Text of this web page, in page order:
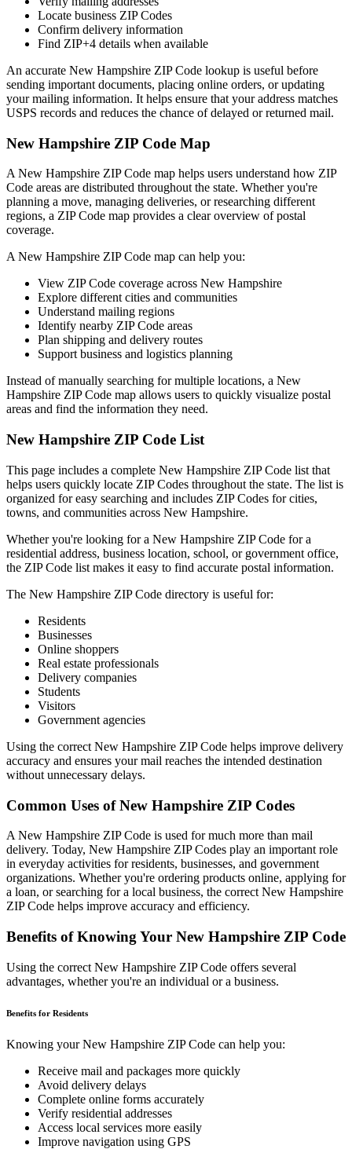
Locate business ZIP Codes
Confirm delivery information
Find ZIP+4 details when available
An accurate New Hampshire ZIP Code lookup is useful before
sending important documents, placing online orders, or updating
your mailing information. It helps ensure that your address matches
USPS records and reduces the chance of delayed or returned mail.
New Hampshire ZIP Code Map
ANew Hampshire ZIP Code map helps users understand how ZIP
Code areas are distributed throughout the state. Whether you're
planning a move, managing deliveries, or researching different
regions, a ZIP Code map provides a clear overview of postal
coverage.
ANew Hampshire ZIP Code map can help you:
View ZIP Code coverage across New Hampshire
Explore different cities and communities
Understand mailing regions
Identify nearby ZIP Code areas
Plan shipping and delivery routes
Support business and logistics planning
Instead of manually searching for multiple locations, a New
Hampshire ZIP Code map allows users to quickly visualize postal
areas and find the information they need.
New Hampshire ZIP Code List
This page includes a complete New Hampshire ZIP Code list that
helps users quickly locate ZIP Codes throughout the state. The list is
organized for easy searching and includes ZIP Codes for cities,
towns, and communities across New Hampshire.
Whether you're looking for a New Hampshire ZIP Code for a
residential address, business location, school, or government office,
the ZIP Code list makes it easy to find accurate postal information.
The New Hampshire ZIP Code directory is useful for:
Residents
Businesses
Online shoppers
Real estate professionals
Delivery companies
Students
Visitors
Government agencies
Using the correct New Hampshire ZIP Code helps improve delivery
accuracy and ensures your mail reaches the intended destination
without unnecessary delays.
Common Uses ofNew Hampshire ZIP Codes
A New Hampshire ZIP Code is used for much more than mail
delivery. Today, New Hampshire ZIP Codes play an important role
in everyday activities for residents, businesses, and government
organizations. Whether you're ordering products online, applying for
a loan, or searching for a local business, the correct New Hampshire
ZIP Code helps improve accuracy and efficiency.
Benefits of Knowing Your New Hampshire ZIP Code
Using the correct New Hampshire ZIP Code offers several
advantages, whether you're an individual or a business.
Benefits for Residents
Knowing yourNew Hampshire ZIP Code can help you:
Receive mail and packages more quickly
Avoid delivery delays
Complete online forms accurately
Verify residential addresses
Access local services more easily
Improve navigation using GPS